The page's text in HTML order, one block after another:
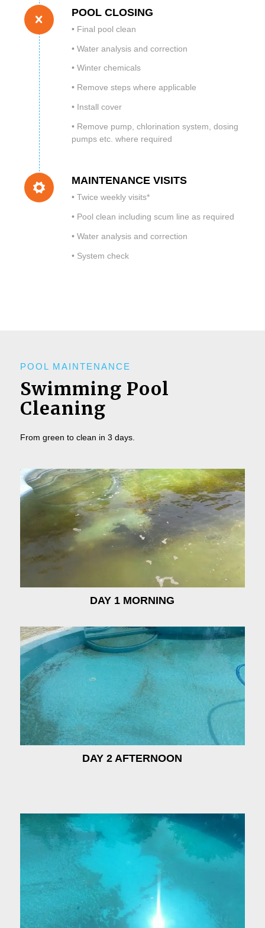
POOL CLOSING
• Final pool clean
• Water analysis and correction
• Winter chemicals
• Remove steps where applicable
• Install cover
• Remove pump, chlorination system, dosing
pumps etc. where required
MAINTENANCE VISITS
• Twice weekly visits*
• Pool clean including scum line as required
• Water analysis and correction
• System check​
POOL MAINTENANCE
Swimming Pool
Cleaning
From green to clean in 3 days.
DAY 1 MORNING
DAY 2 AFTERNOON